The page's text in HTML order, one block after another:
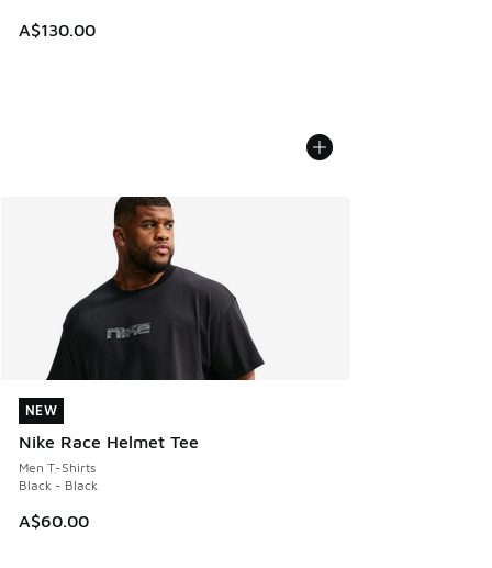
A$130.00
NEW
Nike Race Helmet Tee
Men T-Shirts
Black - Black
A$60.00
NEW